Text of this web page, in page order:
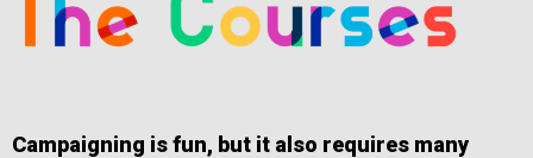
Campaigning is fun, but it also requires many